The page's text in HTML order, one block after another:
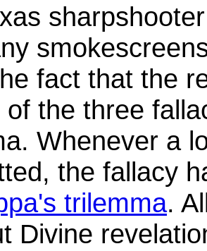
fact that the
of the three
Whenever a
the fallacy
trilemma.
Divine